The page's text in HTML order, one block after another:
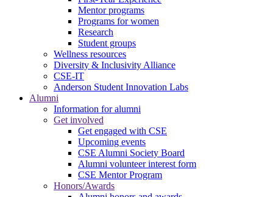
Mentor programs
Programs for women
Research
Student groups
Wellness resources
Diversity & Inclusivity Alliance
CSE-IT
Anderson Student Innovation Labs
Alumni
Information for alumni
Get involved
Get engaged with CSE
Upcoming events
CSE Alumni Society Board
Alumni volunteer interest form
CSE Mentor Program
Honors/Awards